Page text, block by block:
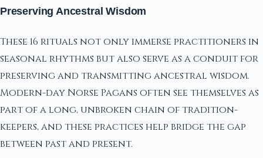
Preserving Ancestral Wisdom
These 16 rituals not only immerse practitioners in
seasonal rhythms but also serve as a conduit for
preserving and transmitting ancestral wisdom.
Modern-day Norse Pagans often see themselves as
part of a long, unbroken chain of tradition-
keepers, and these practices help bridge the gap
between past and present.